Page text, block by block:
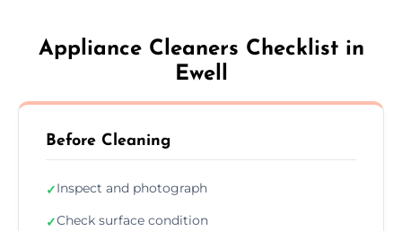
Appliance Cleaners Checklist in
Ewell
Before Cleaning
✓Inspect and photograph
✓Check surface condition